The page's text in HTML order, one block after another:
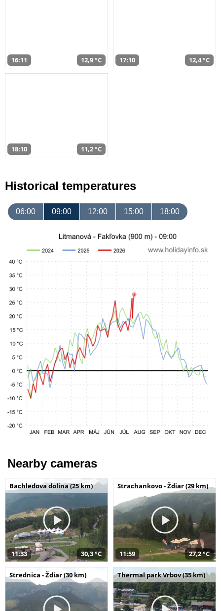
16:11 12,9 °C 17:10 12,4 °C
18:10 11,2 °C
Historical temperatures
06:00 09:00 12:00 15:00 18:00
Nearby cameras
Bachledova dolina (25 km)
11:33 30,3 °C
Strachankovo - Ždiar (29 km)
11:59 27,2 °C
Strednica - Ždiar (30 km) Thermal park Vrbov (35 km)